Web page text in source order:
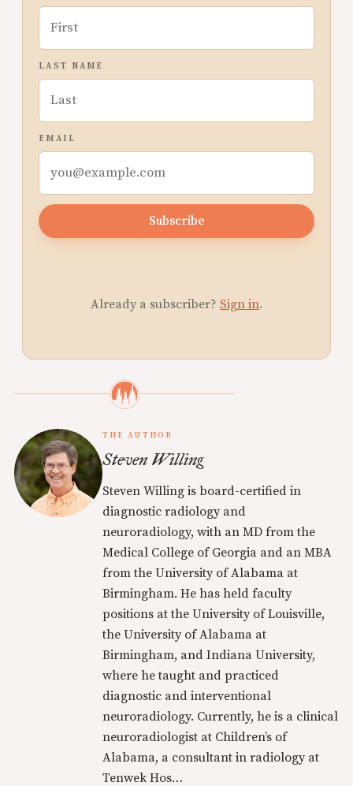
LAST NAME
EMAIL
Subscribe
Already a subscriber? Sign in.
THE AUTHOR
Steven Willing
Steven Willing is board-certified in
diagnostic radiology and
neuroradiology, with an MD from the
Medical College of Georgia and an MBA
from the University of Alabama at
Birmingham. He has held faculty
positions at the University of Louisville,
the University of Alabama at
Birmingham, and Indiana University,
where he taught and practiced
diagnostic and interventional
neuroradiology. Currently, he is a clinical
neuroradiologist at Children’s of
Alabama, a consultant in radiology at
Tenwek Hos…